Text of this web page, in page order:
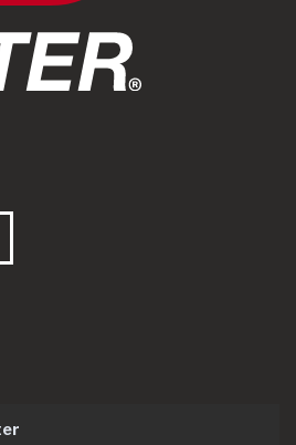
Areas/CMS/assets/img/logo.svg